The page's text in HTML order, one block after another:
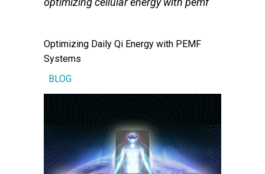
Optimizing Daily Qi Energy with PEMF
Systems
BLOG